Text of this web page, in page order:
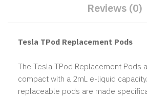
Reviews (0)
Tesla TPod Replacement Pods
The Tesla TPod Replacement Pods
compact with a 2mL e-liquid
replaceable pods are made